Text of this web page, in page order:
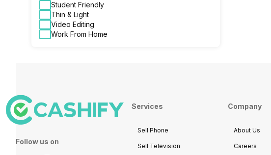
Student Friendly
Thin & Light
Video Editing
Work From Home
Follow us on
Services
Sell Phone
Sell Television
Company
About Us
Careers